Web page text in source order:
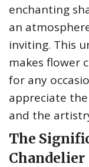
enchanting
an
inviting. This
makes flower
for any
appreciate
and the
The
Chandelier